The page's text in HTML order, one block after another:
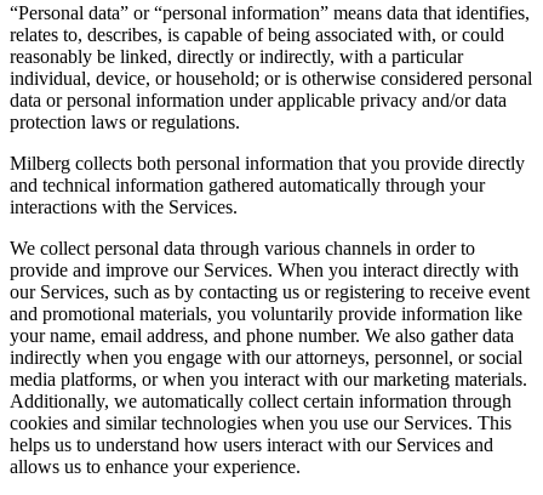
“Personal data” or “personal information” means data that identifies,
relates to, describes, is capable of being associated with, or could
reasonably be linked, directly or indirectly, with a particular
individual, device, or household; or is otherwise considered personal
data or personal information under applicable privacy and/or data
protection laws or regulations.
Milberg collects both personal information that you provide directly
and technical information gathered automatically through your
interactions with the Services.
We collect personal data through various channels in order to
provide and improve our Services. When you interact directly with
our Services, such as by contacting us or registering to receive event
and promotional materials, you voluntarily provide information like
your name, email address, and phone number. We also gather data
indirectly when you engage with our attorneys, personnel, or social
media platforms, or when you interact with our marketing materials.
Additionally, we automatically collect certain information through
cookies and similar technologies when you use our Services. This
helps us to understand how users interact with our Services and
allows us to enhance your experience.